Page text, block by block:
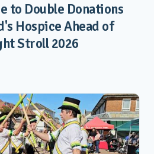
to Double Donations
Hospice Ahead of
Stroll 2026